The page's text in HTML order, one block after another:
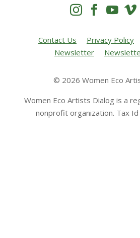
   
Contact Us Privacy Policy
Newsletter
© 2026 Women Eco
Women Eco Artists Dialog is a
nonprofit organization. Tax